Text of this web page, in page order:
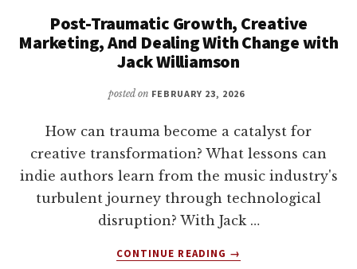
Post-Traumatic Growth, Creative
Marketing, And Dealing With Change with
Jack Williamson
posted on FEBRUARY 23, 2026
How can trauma become a catalyst for
creative transformation? What lessons can
indie authors learn from the music industry's
turbulent journey through technological
disruption? With Jack …
CONTINUE READING
ABOUT
→